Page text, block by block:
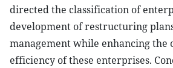
directed the classification of
development of restructuring
management while enhancing the
efficiency of these enterprises.